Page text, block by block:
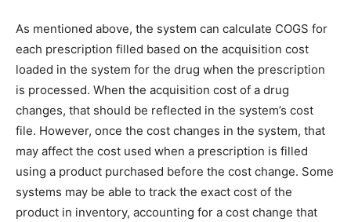
As mentioned above, the system can calculate COGS for
each prescription filled based on the acquisition cost
loaded in the system for the drug when the prescription
is processed. When the acquisition cost of a drug
changes, that should be reflected in the system’s cost
file. However, once the cost changes in the system, that
may affect the cost used when a prescription is filled
using a product purchased before the cost change. Some
systems may be able to track the exact cost of the
product in inventory, accounting for a cost change that